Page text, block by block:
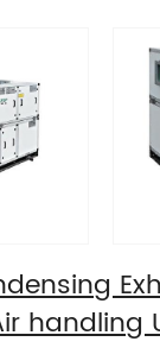
handling